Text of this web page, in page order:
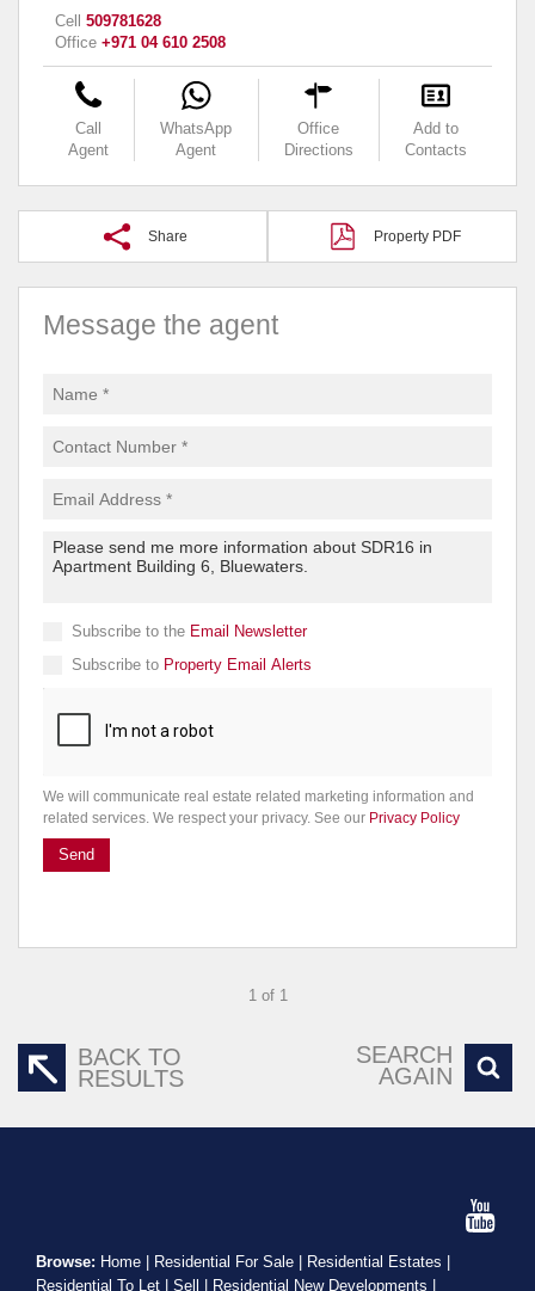
Cell 509781628
Office +971 04 610 2508
Call
Agent
WhatsApp
Agent
Office
Directions
Add to
Contacts
Share Property PDF
Message the agent
Subscribe to the Email Newsletter
Subscribe to Property Email Alerts
We will communicate real estate related marketing information and
related services. We respect your privacy. See our Privacy Policy
Send
1 of 1
BACK TO
RESULTS
SEARCH
AGAIN
Browse: Home Residential For Sale Residential Estates
Residential To Let
Sell Residential New Developments